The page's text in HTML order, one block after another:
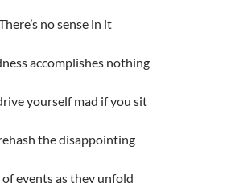
no sense in it
accomplishes nothing
yourself mad if you sit
the disappointing
events as they unfold